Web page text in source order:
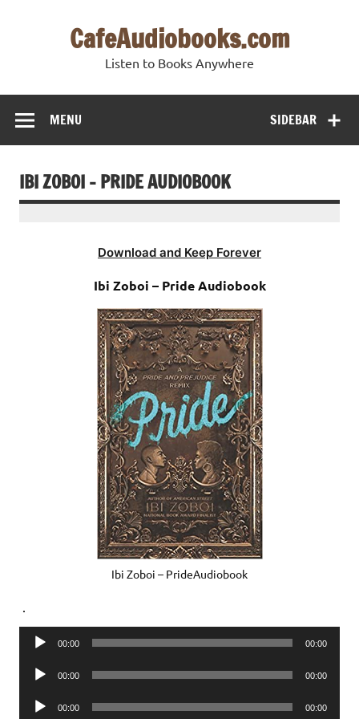
CafeAudiobooks.com
Listen to Books Anywhere
SIDEBAR
MENU
IBI ZOBOI – PRIDE AUDIOBOOK
Download and Keep Forever
Ibi Zoboi – Pride Audiobook
Ibi Zoboi – PrideAudiobook
Audio
00:00 00:00
Audio
00:00 00:00
Audio
00:00 00:00